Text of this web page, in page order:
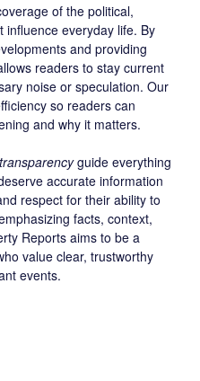
of the political,
influence everyday life. By
and providing
readers to stay current
noise or speculation. Our
so readers can
and why it matters.
guide everything
accurate information
respect for their ability to
facts, context,
Reports aims to be a
value clear, trustworthy
events.